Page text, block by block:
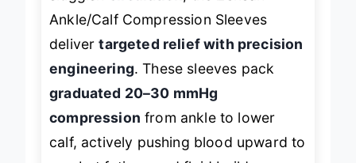
Ankle/Calf Compression Sleeves
delivertargeted relief with precision
engineering. These sleeves pack
graduated 20–30 mmHg
compression from ankle to lower
calf, actively pushing blood upward to